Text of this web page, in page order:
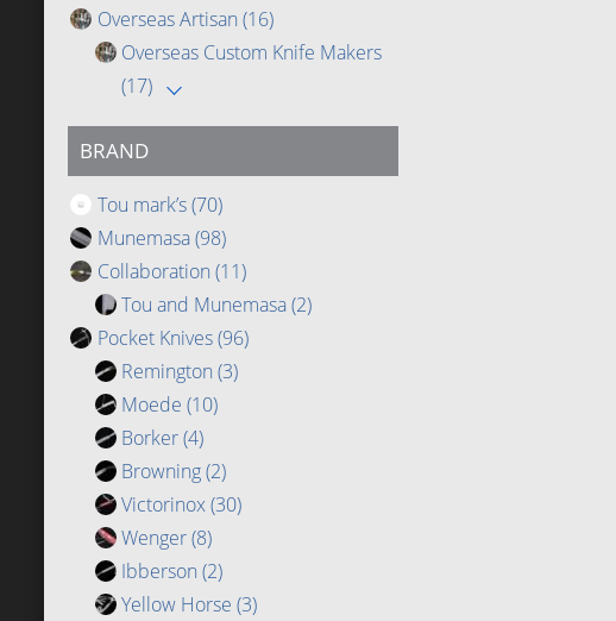
Overseas Artisan (16)
Overseas Custom Knife Makers
(17)
BRAND
Tou mark’s(70)
Munemasa(98)
Collaboration (11)
Tou and Munemasa(2)
Pocket Knives(96)
Remington (3)
Moede (10)
Borker(4)
Browning(2)
Victorinox(30)
Wenger(8)
Ibberson (2)
Yellow Horse (3)